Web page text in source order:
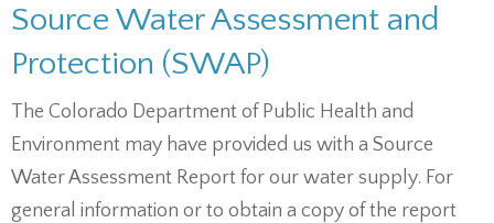
Source Water Assessment and
Protection (SWAP)
The Colorado Department of Public Health and
Environment may have provided us with a Source
Water Assessment Report for our water supply. For
general information or to obtain a copy of the report